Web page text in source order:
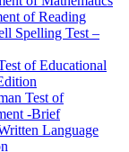
of Reading
Spelling Test –
of Educational
Test of
-Brief
Language